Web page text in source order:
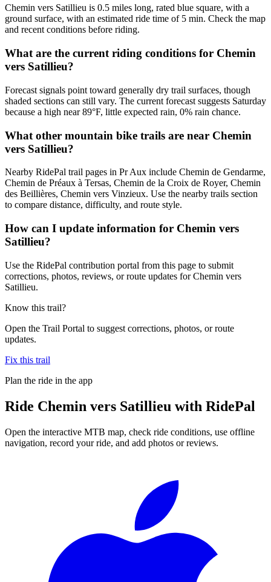
Chemin vers Satillieu is 0.5 miles long, rated blue square, with a
ground surface, with an estimated ride time of 5 min. Check the map
and recent conditions before riding.
What are the current riding conditions for Chemin
vers Satillieu?
Forecast signals point toward generally dry trail surfaces, though
shaded sections can still vary. The current forecast suggests Saturday
because a high near 89°F, little expected rain, 0% rain chance.
What other mountain bike trails are near Chemin
vers Satillieu?
Nearby RidePal trail pages in Pr Aux include Chemin de Gendarme,
Chemin de Préaux à Tersas, Chemin de la Croix de Royer, Chemin
des Beillières, Chemin vers Vinzieux. Use the nearby trails section
to compare distance, difficulty, and route style.
How can I update information for Chemin vers
Satillieu?
Use the RidePal contribution portal from this page to submit
corrections, photos, reviews, or route updates for Chemin vers
Satillieu.
Know this trail?
Open the Trail Portal to suggest corrections, photos, or route
updates.
Fix this trail
Plan the ride in the app
Ride Chemin vers Satillieu with RidePal
Open the interactive MTB map, check ride conditions, use offline
navigation, record your ride, and add photos or reviews.